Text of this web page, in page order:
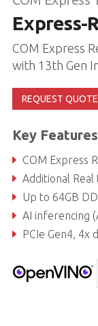
Express-
COM Express
with 13th Gen
REQUEST QUOTE
Key Features
COM Express
Additional
Up to 64GB
AI inferencing
PCIe Gen4, 4x